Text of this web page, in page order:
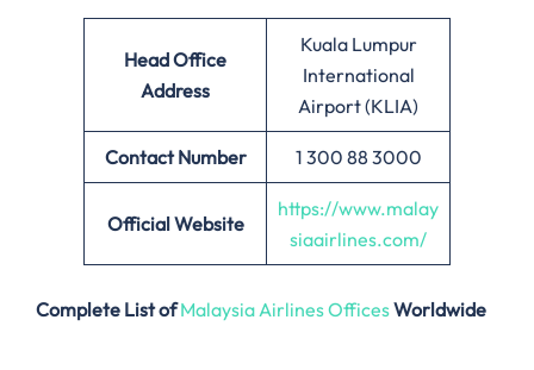
Head Office
Address
Kuala Lumpur
International
Airport (KLIA)
Contact Number 1 300 88 3000
Official Website
https://www.malay
siaairlines.com/
Complete List ofMalaysia Airlines OfficesWorldwide